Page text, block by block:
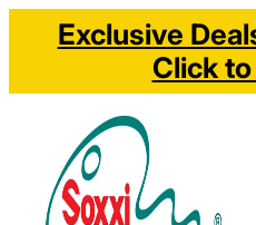
Exclusive
Click